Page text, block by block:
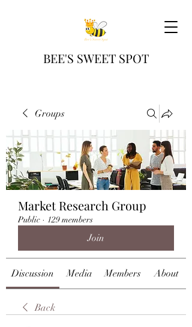
BEE'S SWEET SPOT
Groups
Market Research Group
Public · 129 members
Join
Discussion Media Members About
Back